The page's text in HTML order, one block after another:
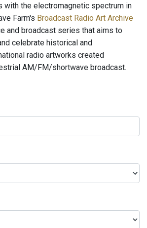
with the electromagnetic spectrum in
Farm's Broadcast Radio Art Archive
and broadcast series that aims to
celebrate historical and
radio artworks created
AM/FM/shortwave broadcast.